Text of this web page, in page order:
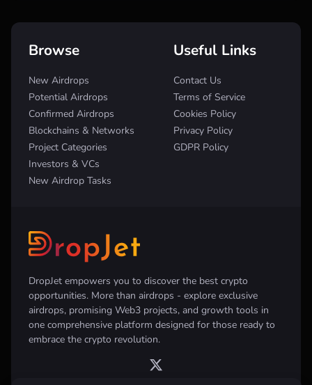
DropJet empowers you to discover the best crypto
opportunities. More than airdrops - explore exclusive
airdrops, promising Web3 projects, and growth tools in
one comprehensive platform designed for those ready to
embrace the crypto revolution.
Browse
New Airdrops
Potential Airdrops
Confirmed Airdrops
Blockchains & Networks
Project Categories
Investors & VCs
New Airdrop Tasks
Useful Links
Contact Us
Terms of Service
Cookies Policy
Privacy Policy
GDPR Policy